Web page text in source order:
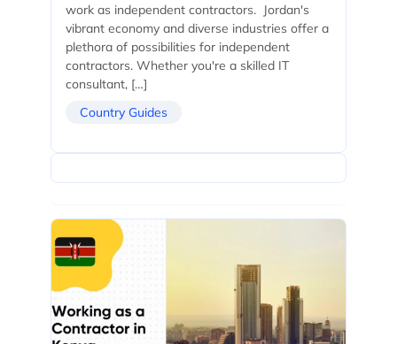
work as independent contractors. Jordan's
vibrant economy and diverse industries offer a
plethora of possibilities for independent
contractors. Whether you're a skilled IT
consultant, […]
Country Guides